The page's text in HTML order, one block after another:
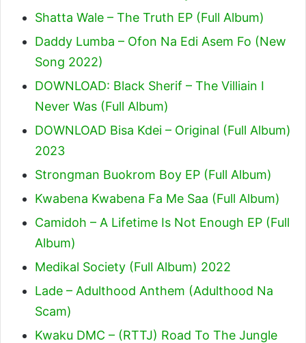
Shatta Wale – The Truth EP (Full Album)
Daddy Lumba – Ofon Na Edi Asem Fo (New
Song 2022)
DOWNLOAD: Black Sherif – The Villiain I
Never Was (Full Album)
DOWNLOAD Bisa Kdei – Original (Full Album)
2023
Strongman Buokrom Boy EP (Full Album)
Kwabena Kwabena Fa Me Saa (Full Album)
Camidoh – A Lifetime Is Not Enough EP (Full
Album)
Medikal Society (Full Album) 2022
Lade – Adulthood Anthem (Adulthood Na
Scam)
Kwaku DMC – (RTTJ) Road To The Jungle